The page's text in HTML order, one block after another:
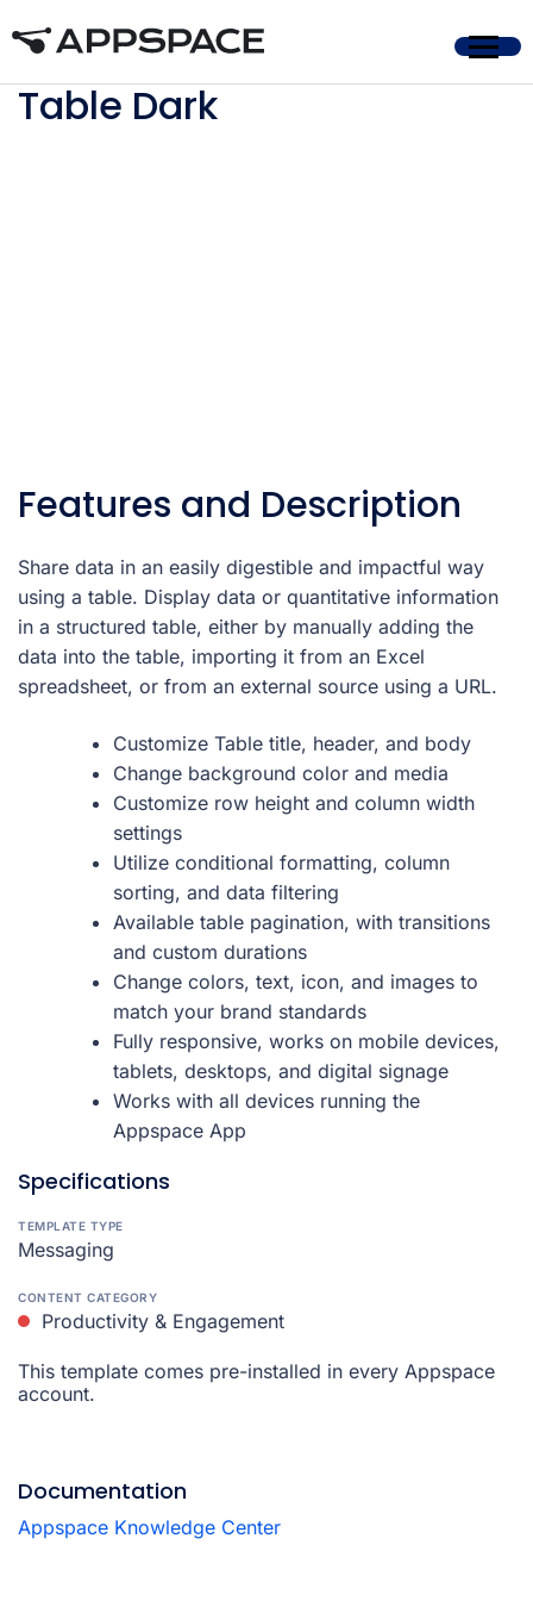
Home
Table Dark
Features and Description
Share data in an easily digestible and impactful way
using a table. Display data or quantitative information
in a structured table, either by manually adding the
data into the table, importing it from an Excel
spreadsheet, or from an external source using a URL.
Customize Table title, header, and body
Change background color and media
Customize row height and column width
settings
Utilize conditional formatting, column
sorting, and data filtering
Available table pagination, with transitions
and custom durations
Change colors, text, icon, and images to
match your brand standards
Fully responsive, works on mobile devices,
tablets, desktops, and digital signage
Works with all devices running the
Appspace App
Specifications
TEMPLATE TYPE
Messaging
CONTENT CATEGORY
Productivity & Engagement
This template comes pre-installed in every Appspace
account.
Documentation
Appspace Knowledge Center